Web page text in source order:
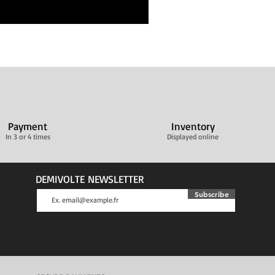
Payment
In 3 or 4 times
Inventory
Displayed online
DEMIVOLTE NEWSLETTER
Subscribe